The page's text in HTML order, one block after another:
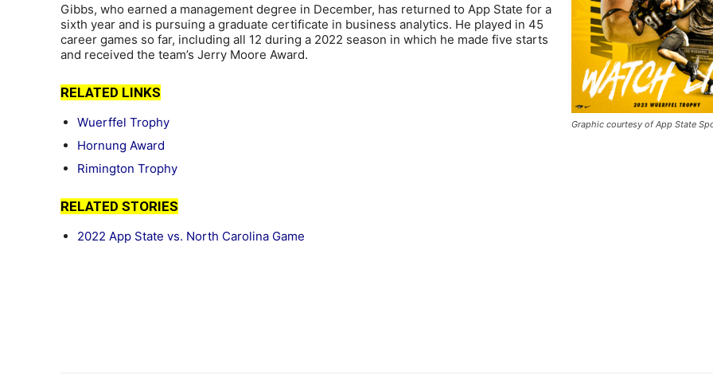
Graphic courtesy of App State
Gibbs, who earned a management degree in December, has returned to App State for a
sixth year and is pursuing a graduate certificate in business analytics. He played in 45
career games so far, including all 12 during a 2022 season in which he made five starts
and received the team’s Jerry Moore Award.
RELATED LINKS
Wuerffel Trophy
Hornung Award
Rimington Trophy
RELATED STORIES
2022 App State vs. North Carolina Game